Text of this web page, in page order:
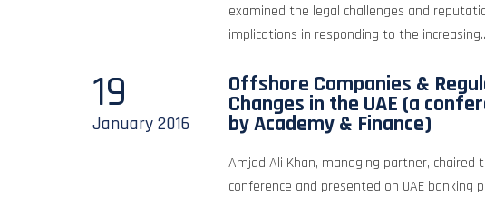
examined the legal challenges and
implications in responding to the
19
January2016
Offshore Companies &
Changes in the UAE (a
by Academy & Finance)
Amjad Ali Khan, managing partner, chaired
conference and presented on UAE banking